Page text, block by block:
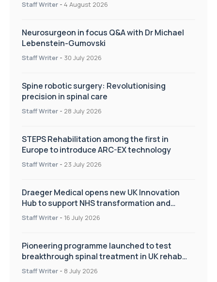
Staff Writer - 4 August 2026
Neurosurgeon in focus Q&A with Dr Michael
Lebenstein-Gumovski
Staff Writer - 30 July 2026
Spine robotic surgery: Revolutionising
precision in spinal care
Staff Writer - 28 July 2026
STEPS Rehabilitation among the first in
Europe to introduce ARC-EX technology
Staff Writer - 23 July 2026
Draeger Medical opens new UK Innovation
Hub to support NHS transformation and
improve patient care
Staff Writer - 16 July 2026
Pioneering programme launched to test
breakthrough spinal treatment in UK rehab
centres
Staff Writer - 8 July 2026